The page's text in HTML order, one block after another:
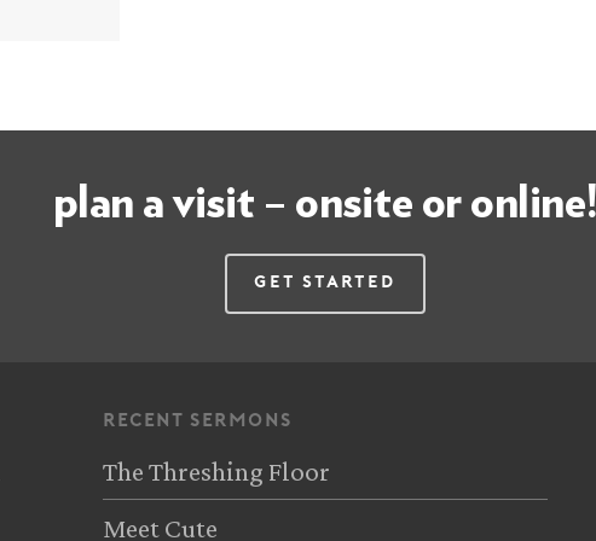
plan a visit – onsite or online!
Get Started
recent sermons
The Threshing Floor
Meet Cute